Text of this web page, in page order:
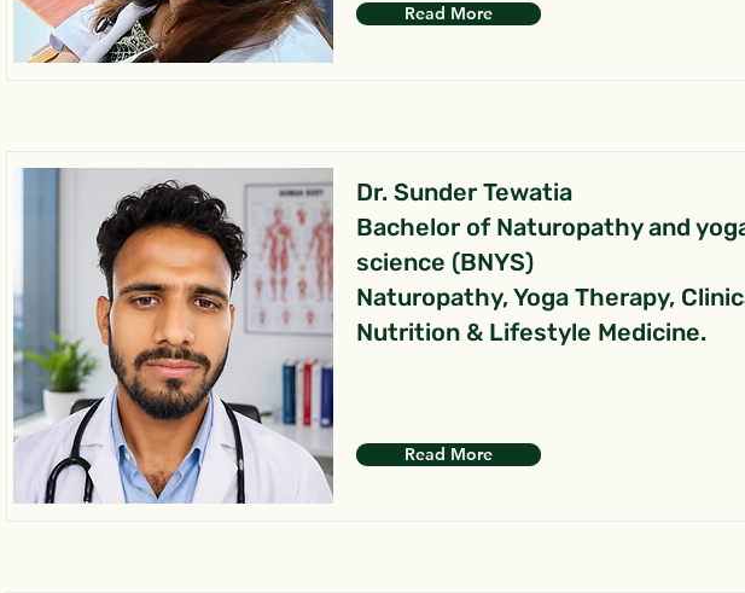
Read More
Dr. Sunder Tewatia
Bachelor of Naturopathy and
science (BNYS)
Naturopathy, Yoga Therapy,
Nutrition & Lifestyle Medicine.
Read More